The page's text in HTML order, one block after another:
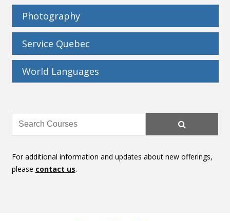
Photography
Service Quebec
World Languages
For additional information and updates about new offerings,
please contact us.